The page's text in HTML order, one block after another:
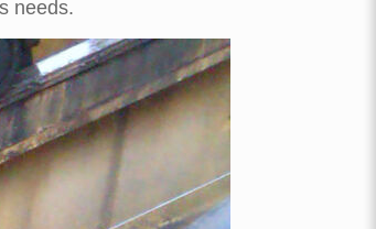
needs.